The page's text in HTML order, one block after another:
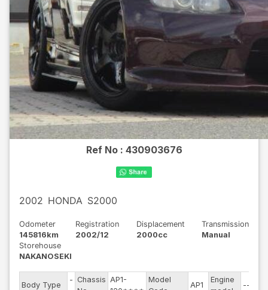
Ref No : 430903676
2002 HONDA S2000
Odometer
145816km
Registration
2002/12
Displacement
2000cc
Transmission
Manual
Storehouse
NAKANOSEKI
Body Type
- Chassis AP1-
Model
AP1
Engine
--